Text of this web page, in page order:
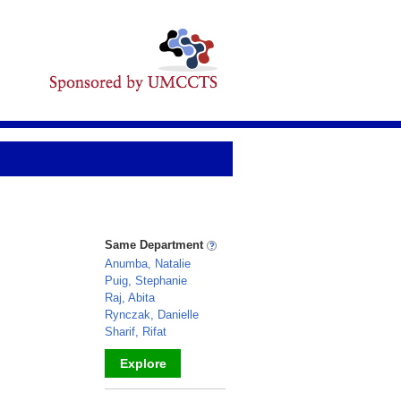
Same Department
Anumba, Natalie
Puig, Stephanie
Raj, Abita
Rynczak, Danielle
Sharif, Rifat
Explore